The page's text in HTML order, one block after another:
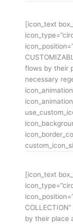
[icon_text
flows by their
necessary
[icon_text
by their place